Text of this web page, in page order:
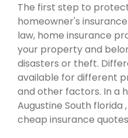
The first step to
homeowner's
law, home insurance
your property and
disasters or theft.
available for different
and other factors. In a
Augustine South
cheap insurance